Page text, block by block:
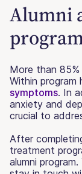
Alumni
More than
Within program
symptoms. In
anxiety and
crucial to
After
treatment
alumni